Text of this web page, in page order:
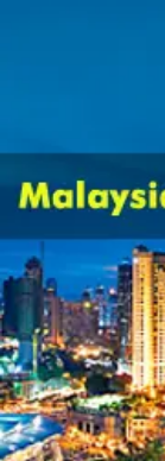
charges
deposit
individual
of
Have a
charges
Customers
payment
done after
voucher.